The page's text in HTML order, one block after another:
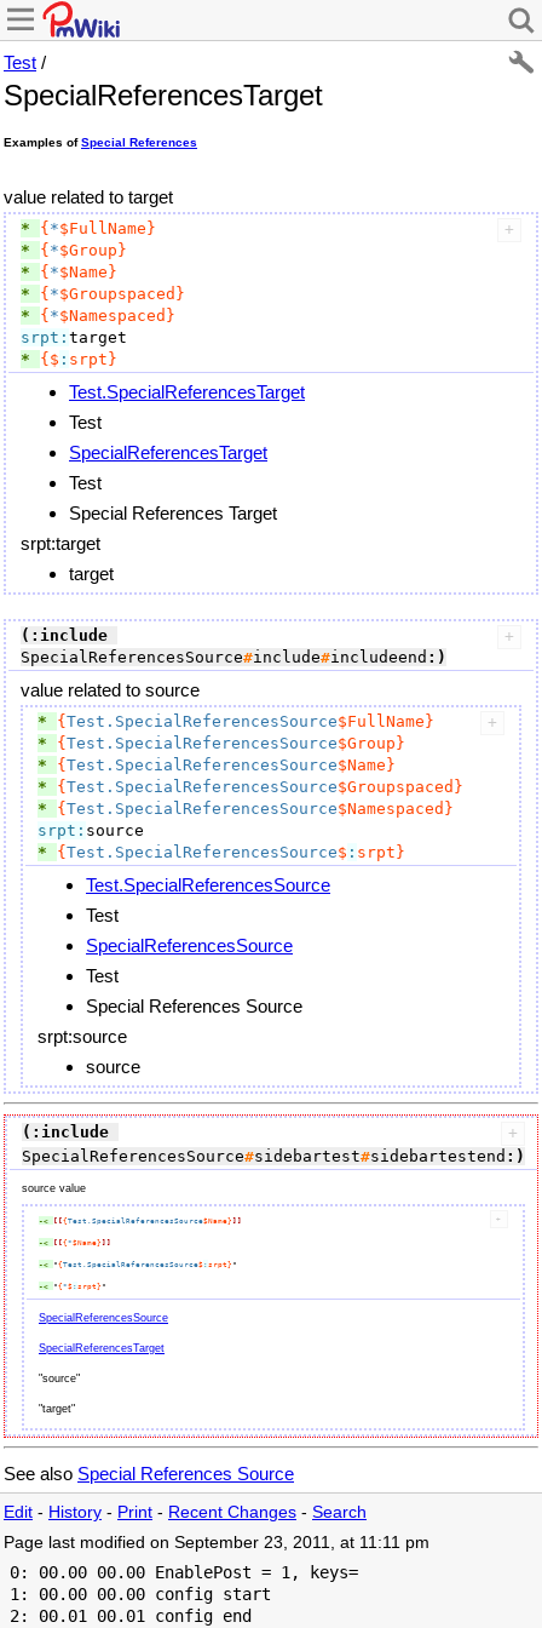
Test /
SpecialReferencesTarget
Examples ofSpecial References
value related to target
* { *$FullName}
* { *$Group}
* { *$Name}
* { *$Groupspaced}
* { *$Namespaced}
srpt:
* {$ : srpt}
Test.SpecialReferencesTarget
Test
SpecialReferencesTarget
Test
Special References Target
srpt:target
target
(:include
SpecialReferencesSource#include#includeend :)
value related to source
* { Test.SpecialReferencesSource$FullName}
* { Test.SpecialReferencesSource$Group}
* { Test.SpecialReferencesSource$Name}
* { Test.SpecialReferencesSource$Groupspaced}
* { Test.SpecialReferencesSource$Namespaced}
srpt:
* { Test.SpecialReferencesSource$ : srpt}
Test.SpecialReferencesSource
Test
SpecialReferencesSource
Test
Special References Source
srpt:source
source
(:include
SpecialReferencesSource#sidebartest#sidebartestend :)
source value
-< [[{Test.SpecialReferencesSource$Name}]]
-< [[{*$Name}]]
-< "{Test.SpecialReferencesSource$:srpt}
-< "{*$:srpt}
SpecialReferencesSource
SpecialReferencesTarget
"source"
"target"
See also Special References Source
Edit - History - Print - Recent Changes - Search
Page last modified on September 23, 2011, at 11:11 pm
0: 00.00 00.00 EnablePost = 1, keys=
1: 00.00 00.00 config start
2: 00.01 00.01 config end